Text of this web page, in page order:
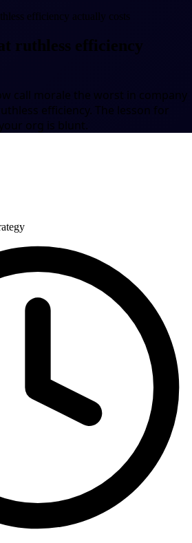
efficiency actually costs
ruthless efficiency
call morale the worst in company
efficiency. The lesson for
org is blunt.